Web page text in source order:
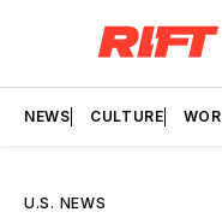
NEWS CULTURE
U.S. NEWS